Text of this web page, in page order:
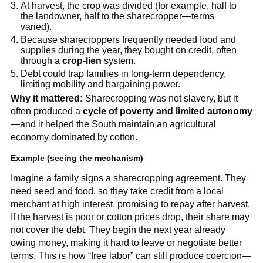
At harvest, the crop was divided (for example, half to
the landowner, half to the sharecropper—terms
varied).
Because sharecroppers frequently needed food and
supplies during the year, they bought on credit, often
through acrop-lien system.
Debt could trap families in long-term dependency,
limiting mobility and bargaining power.
Why it mattered: Sharecropping was not slavery, but it
often produced a cycle of poverty and limited autonomy
—and it helped the South maintain an agricultural
economy dominated by cotton.
Example (seeing the mechanism)
Imagine a family signs a sharecropping agreement. They
need seed and food, so they take credit from a local
merchant at high interest, promising to repay after harvest.
If the harvest is poor or cotton prices drop, their share may
not cover the debt. They begin the next year already
owing money, making it hard to leave or negotiate better
terms. This is how “free labor” can still produce coercion—